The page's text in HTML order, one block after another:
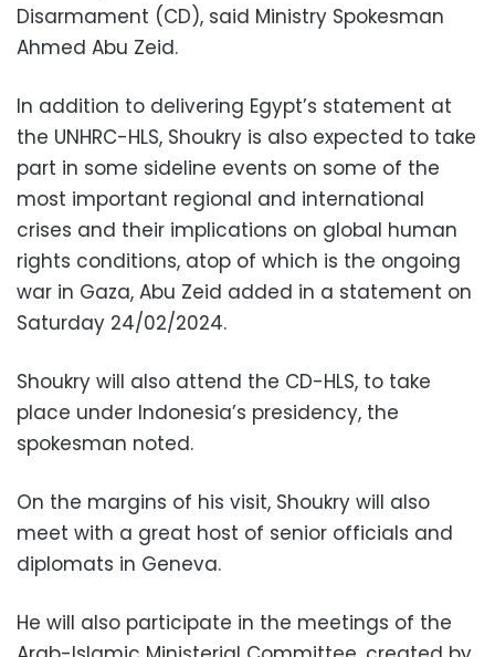
Disarmament (CD), said Ministry Spokesman
Ahmed Abu Zeid.
In addition to delivering Egypt’s statement at
the UNHRC-HLS, Shoukry is also expected to take
part in some sideline events on some of the
most important regional and international
crises and their implications on global human
rights conditions, atop of which is the ongoing
war in Gaza, Abu Zeid added in a statement on
Saturday 24/02/2024.
Shoukry will also attend the CD-HLS, to take
place under Indonesia’s presidency, the
spokesman noted.
On the margins of his visit, Shoukry will also
meet with a great host of senior officials and
diplomats in Geneva.
He will also participate in the meetings of the